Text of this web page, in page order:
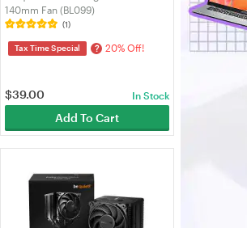
140mm Fan (BL099)
(1)
Tax Time Special ? 20% Off!
$39.00 In Stock
Add To Cart